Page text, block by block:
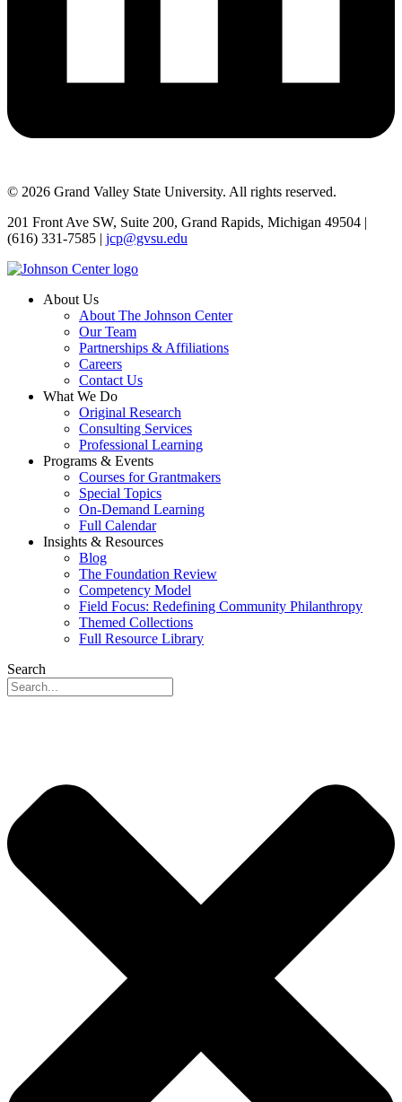
© 2026 Grand Valley State University. All rights reserved.
201 Front Ave SW, Suite 200, Grand Rapids, Michigan 49504 |
(616) 331-7585 | jcp@gvsu.edu
About Us
About The Johnson Center
Our Team
Partnerships & Affiliations
Careers
Contact Us
What We Do
Original Research
Consulting Services
Professional Learning
Programs & Events
Courses for Grantmakers
Special Topics
On-Demand Learning
Full Calendar
Insights & Resources
Blog
The Foundation Review
Competency Model
Field Focus: Redefining Community Philanthropy
Themed Collections
Full Resource Library
Search